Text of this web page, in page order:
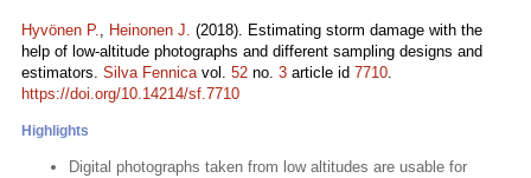
Hyvönen P., Heinonen J. (2018). Estimating storm damage with the
help of low-altitude photographs and different sampling designs and
estimators. Silva Fennicavol. 52 no. 3 article id 7710.
https://doi.org/10.14214/sf.7710
Highlights
Digital photographs taken from low altitudes are usable for